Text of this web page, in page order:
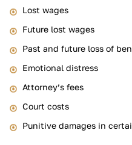
Lost wages
Future lost wages
Past and future loss of
Emotional distress
Attorney’s fees
Court costs
Punitive damages in